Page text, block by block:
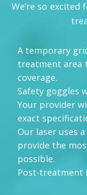
We’re so excited
A temporary
treatment area
coverage.
Safety goggles
Your provider
exact
Our laser uses
provide the
possible.
Post-treatment